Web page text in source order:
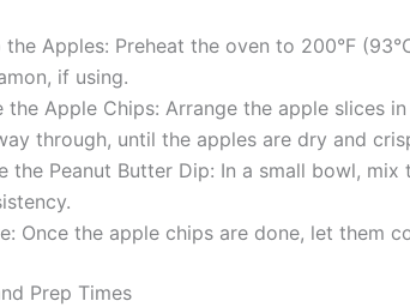
the Apples: Preheat the oven to 200°F
if using.
the Apple Chips: Arrange the apple slices
through, until the apples are dry and
the Peanut Butter Dip: In a small bowl,
Once the apple chips are done, let them
Prep Times